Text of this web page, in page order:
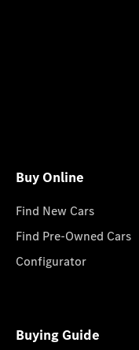
Buy Online
Find New Cars
Find Pre-Owned Cars
Configurator
Buying Guide